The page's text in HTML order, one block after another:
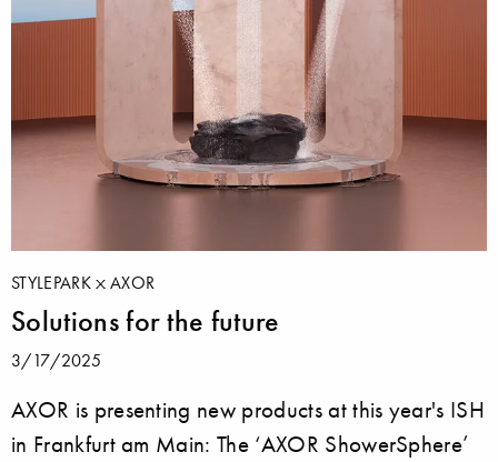
STYLEPARK AXOR
Solutions for the future
3/17/2025
AXOR is presenting new products at this year's ISH
in Frankfurt am Main: The ‘AXOR ShowerSphere’